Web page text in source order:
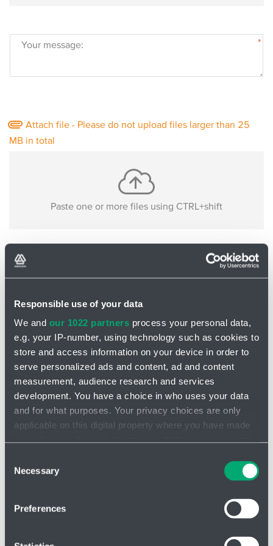
Responsible use of your data
We and our 1022 partners process your personal data,
e.g. your IP-number, using technology such as cookies to
store and access information on your device in order to
serve personalized ads and content, ad and content
measurement, audience research and services
development. You have a choice in who uses your data
and for what purposes. Your privacy choices are only
applicable on this digital property where you have made
the Privacy trigger icon.
Collect information about your geographical location
Selection
Necessary
Preferences
Your message: *
Attach file - Please do not upload files larger than 25
MB in total
Paste one or more files using CTRL+shift
Basic information about you:
Address
Phone